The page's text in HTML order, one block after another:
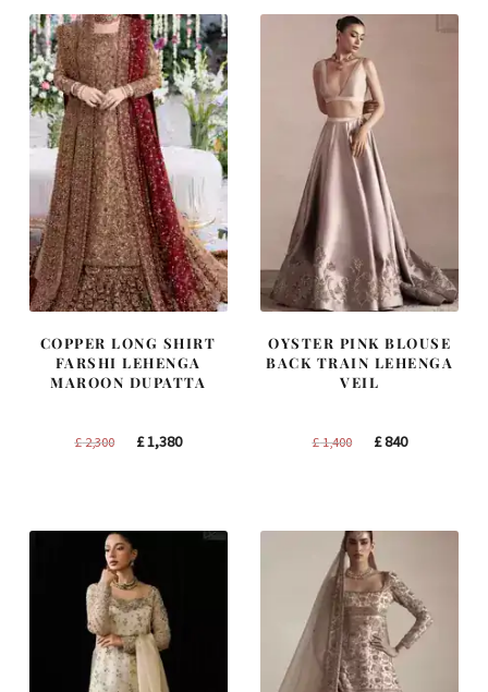
COPPER LONG SHIRT
FARSHI LEHENGA
MAROON DUPATTA
£2,300
Original
£1,380Current
OYSTER PINK BLOUSE
BACK TRAIN LEHENGA
VEIL
£1,400
Original
£840Current